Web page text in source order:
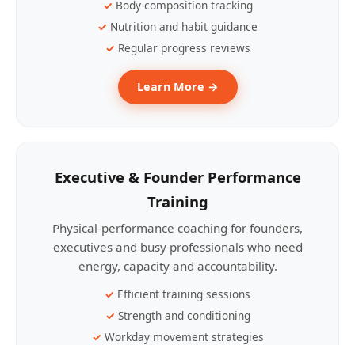
Body-composition tracking
Nutrition and habit guidance
Regular progress reviews
Learn More →
Executive & Founder Performance
Training
Physical-performance coaching for founders,
executives and busy professionals who need
energy, capacity and accountability.
Efficient training sessions
Strength and conditioning
Workday movement strategies